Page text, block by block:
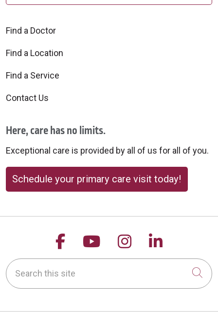
Find a Doctor
Find a Location
Find a Service
Contact Us
Here, care has no limits.
Exceptional care is provided by all of us for all of you.
Schedule your primary care visit today!
Follow us on Facebook
Follow us on
Follow us on
Follow
Search this site